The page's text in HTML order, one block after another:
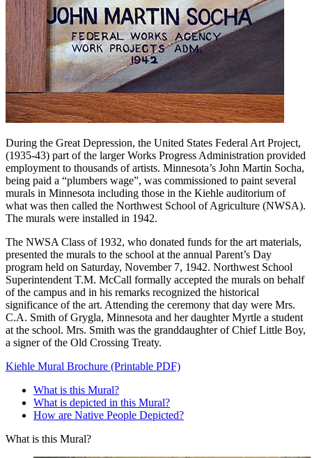
During the Great Depression, the United States Federal Art Project,
(1935-43) part of the larger Works Progress Administration provided
employment to thousands of artists. Minnesota’s John Martin Socha,
being paid a “plumbers wage”, was commissioned to paint several
murals in Minnesota including those in the Kiehle auditorium of
what was then called the Northwest School of Agriculture (NWSA).
The murals were installed in 1942.
The NWSA Class of 1932, who donated funds for the art materials,
presented the murals to the school at the annual Parent’s Day
program held on Saturday, November 7, 1942. Northwest School
Superintendent T.M. McCall formally accepted the murals on behalf
of the campus and in his remarks recognized the historical
significance of the art. Attending the ceremony that day were Mrs.
C.A. Smith of Grygla, Minnesota and her daughter Myrtle a student
at the school. Mrs. Smith was the granddaughter of Chief Little Boy,
a signer of the Old Crossing Treaty.
Kiehle Mural Brochure (Printable PDF)
What is this Mural?
What is depicted in this Mural?
How are Native People Depicted?
What is this Mural?